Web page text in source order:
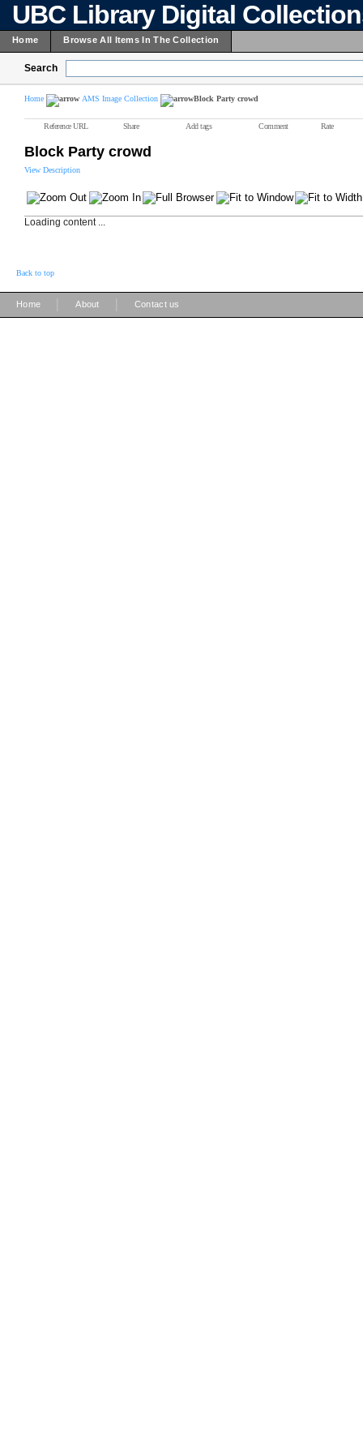
UBC Library Digital
Home Browse All Items In The Collection
Search
Home AMS Image Collection Block Party crowd
Reference URL Share Add tags Comment Rate
Block Party crowd
View Description
Loading content ...
Back to top
Home About Contact us